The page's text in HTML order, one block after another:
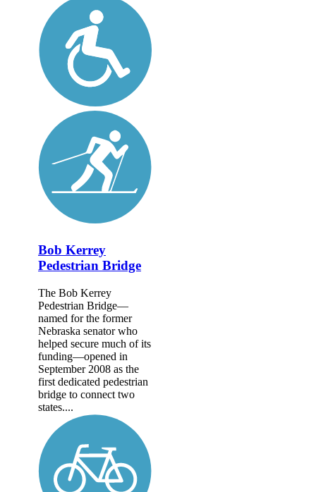
Bob Kerrey
Pedestrian Bridge
The Bob Kerrey
Pedestrian Bridge—
named for the former
Nebraska senator who
helped secure much of its
funding—opened in
September 2008 as the
first dedicated pedestrian
bridge to connect two
states....